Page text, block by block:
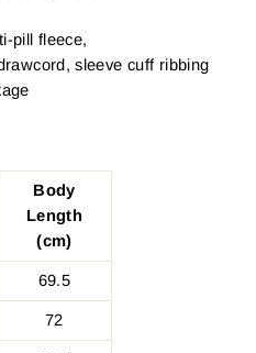
pill fleece,
sleeve cuff ribbing
Body
Length
(cm)
69.5
72